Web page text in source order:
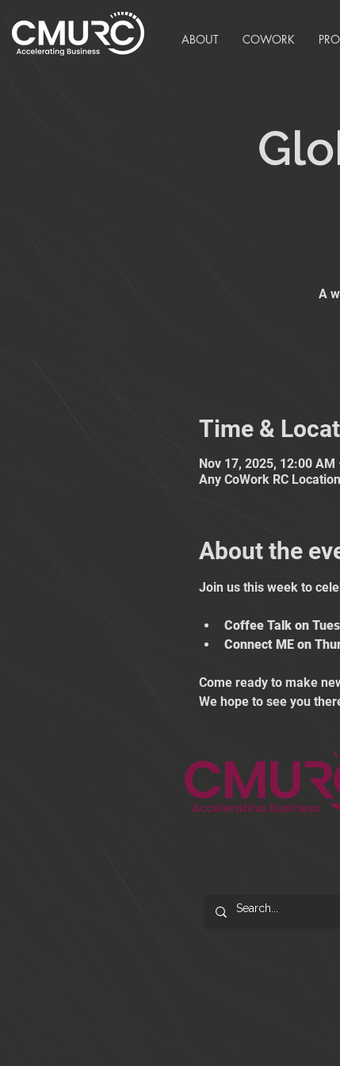
ABOUT COWORK
A
Time &
Nov 17, 2025, 12:00
Any CoWork RC Location
About the
Join us this week to
Coffee Talk on
Connect ME on
Come ready to make
We hope to see you